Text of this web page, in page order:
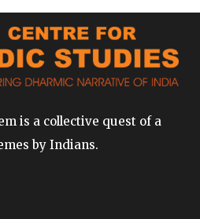
is a collective quest of a
by Indians.